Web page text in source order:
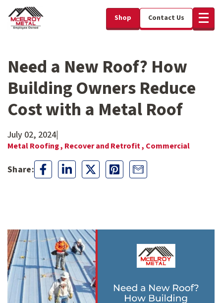
Shop Contact Us
Need a New Roof? How
Building Owners Reduce
Cost with a Metal Roof
July 02, 2024|
Metal Roofing , Recover and Retrofit , Commercial